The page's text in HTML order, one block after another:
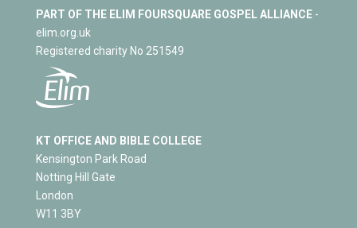
PART OF THE ELIM FOURSQUARE GOSPEL ALLIANCE-
elim.org.uk
Registered charity No 251549
KT OFFICE AND BIBLE COLLEGE
Kensington Park Road
Notting Hill Gate
London
W11 3BY